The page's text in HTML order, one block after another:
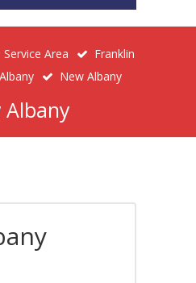
Service Area
Franklin
New Albany
Albany